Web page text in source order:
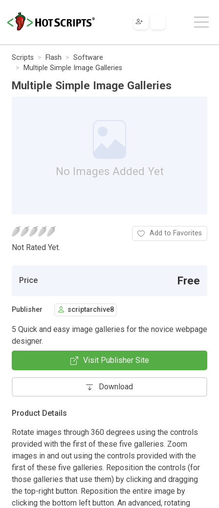
Scripts Flash
Software
Multiple Simple Image Galleries
Multiple Simple Image Galleries
No Images Added Yet
Not Rated Yet.
Add to Favorites
Price Free
Publisher scriptarchive8
5 Quick and easy image galleries for the novice webpage
designer.
Visit Publisher Site
Download
Product Details
Rotate images through 360 degrees using the controls
provided with the first of these five galleries. Zoom
images in and out using the controls provided with the
first of these five galleries. Reposition the controls (for
those galleries that use them) by clicking and dragging
the top-right button. Reposition the entire image by
clicking the bottom left button. An advanced, rotating